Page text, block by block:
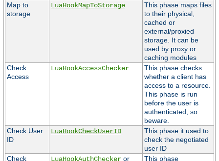
Map to
storage
LuaHookMapToStorage
This phase maps files
to their physical,
cached or
external/proxied
storage. It can be
used by proxy or
caching modules
Check
Access
LuaHookAccessChecker
This phase checks
whether a client has
access to a resource.
This phase is run
before the user is
authenticated, so
beware.
Check User
ID
LuaHookCheckUserID
This phase it used to
check the negotiated
user ID
Check
LuaHookAuthCheckeror This phase